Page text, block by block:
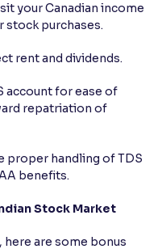
your Canadian income
stock purchases.
rent and dividends.
account for ease of
repatriation of
proper handling of TDS
benefits.
Stock Market
are some bonus